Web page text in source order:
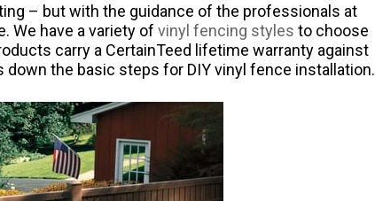
– but with the guidance of the professionals at
We have a variety of vinyl fencing styles to choose
carry a CertainTeed lifetime warranty against
the basic steps for DIY vinyl fence installation.